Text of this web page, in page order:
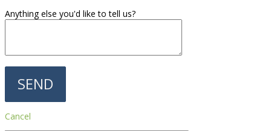
Anything else you'd like to tell us?
Cancel